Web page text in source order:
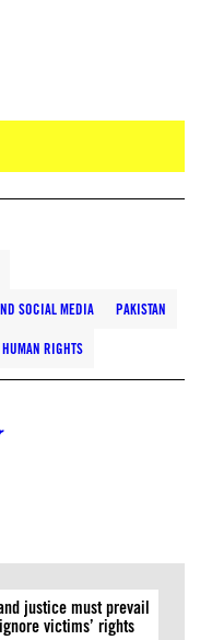
SOCIAL MEDIA PAKISTAN
RIGHTS
justice must prevail
victims’ rights